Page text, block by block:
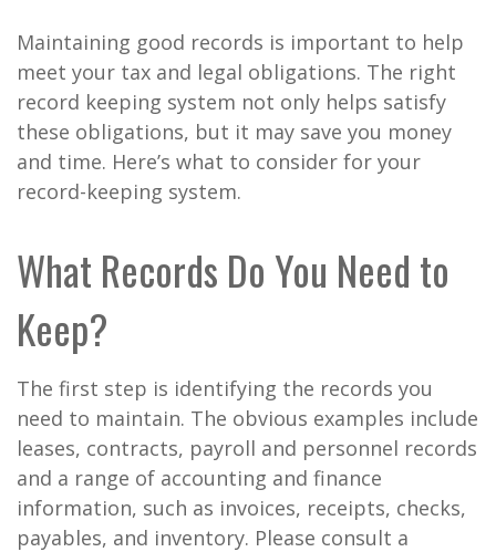
Maintaining good records is important to help
meet your tax and legal obligations. The right
record keeping system not only helps satisfy
these obligations, but it may save you money
and time. Here’s what to consider for your
record-keeping system.
What Records Do You Need to
Keep?
The first step is identifying the records you
need to maintain. The obvious examples include
leases, contracts, payroll and personnel records
and a range of accounting and finance
information, such as invoices, receipts, checks,
payables, and inventory. Please consult a